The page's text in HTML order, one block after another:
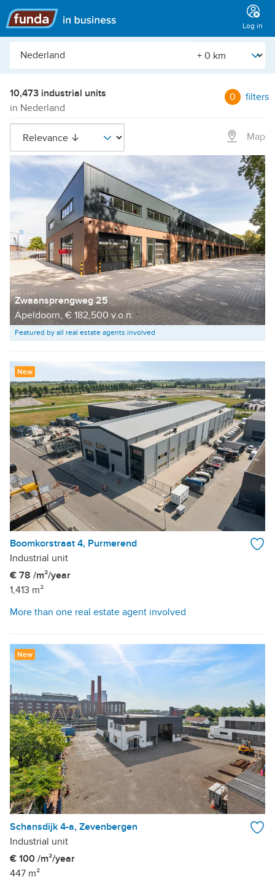
Main
menu
Log in
City,
etc.
[Straal]
10,473 industrial units
in Nederland
0 filters
Map
Zwaansprengweg 25
Apeldoorn, € 182,500 v.o.n.
Featured by all real estate agents involved
New
Boomkorstraat 4, Purmerend
Industrial unit
€ 78 /m²/year
1,413 m²
More than one real estate agent involved
New
Schansdijk 4-a, Zevenbergen
Industrial unit
€ 100 /m²/year
447 m²